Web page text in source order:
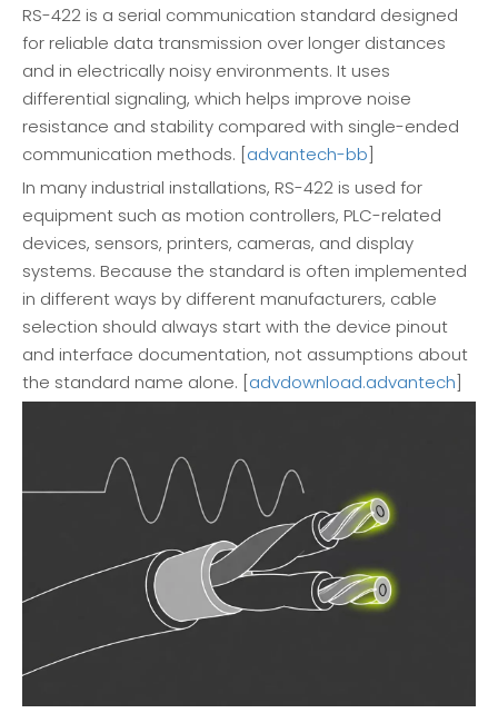
RS-422 is a serial communication standard designed
for reliable data transmission over longer distances
and in electrically noisy environments. It uses
differential signaling, which helps improve noise
resistance and stability compared with single-ended
communication methods. [advantech-bb]
In many industrial installations, RS-422 is used for
equipment such as motion controllers, PLC-related
devices, sensors, printers, cameras, and display
systems. Because the standard is often implemented
in different ways by different manufacturers, cable
selection should always start with the device pinout
and interface documentation, not assumptions about
the standard name alone. [advdownload.advantech]